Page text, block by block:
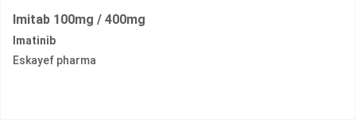
Imitab 100mg / 400mg
Imatinib
Eskayef pharma